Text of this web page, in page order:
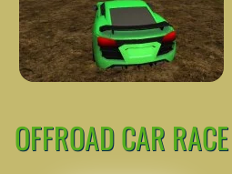
OFFROAD CAR RACE